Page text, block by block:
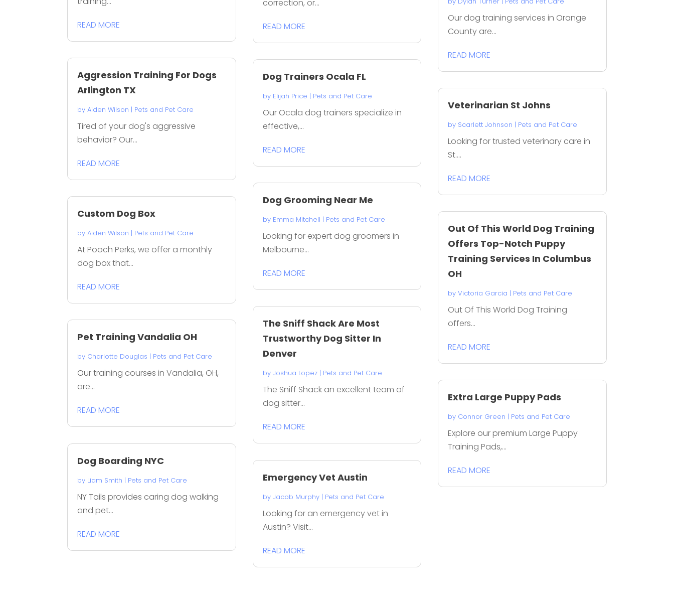
READ MORE
Aggression Training For Dogs
Arlington TX
byAiden Wilson | Pets and Pet Care
Tired of your dog's aggressive
behavior? Our...
READ MORE
Custom Dog Box
byAiden Wilson | Pets and Pet Care
At Pooch Perks, we offer a monthly
dog box that...
READ MORE
Pet Training Vandalia OH
by Charlotte Douglas | Pets and Pet Care
Our training courses in Vandalia, OH,
are...
READ MORE
Dog Boarding NYC
by Liam Smith | Pets and Pet Care
NY Tails provides caring dog walking
and pet...
READ MORE
correction, or...
READ MORE
Dog Trainers Ocala FL
by Elijah Price | Pets and Pet Care
Our Ocala dog trainers specialize in
effective,...
READ MORE
Dog Grooming Near Me
by Emma Mitchell | Pets and Pet Care
Looking for expert dog groomers in
Melbourne...
READ MORE
The Sniff Shack Are Most
Trustworthy Dog Sitter In
Denver
by Joshua Lopez| Pets and Pet Care
The Sniff Shack an excellent team of
dog sitter...
READ MORE
Emergency Vet Austin
by Jacob Murphy| Pets and Pet Care
Looking for an emergency vet in
Austin? Visit...
READ MORE
Our dog training services in Orange
County are...
READ MORE
Veterinarian St Johns
by Scarlett Johnson | Pets and Pet Care
Looking for trusted veterinary care in
St....
READ MORE
Out Of This World Dog Training
Offers Top-Notch Puppy
Training Services In Columbus
OH
by Victoria Garcia | Pets and Pet Care
Out Of This World Dog Training
offers...
READ MORE
Extra Large Puppy Pads
by Connor Green | Pets and Pet Care
Explore our premium Large Puppy
Training Pads,...
READ MORE